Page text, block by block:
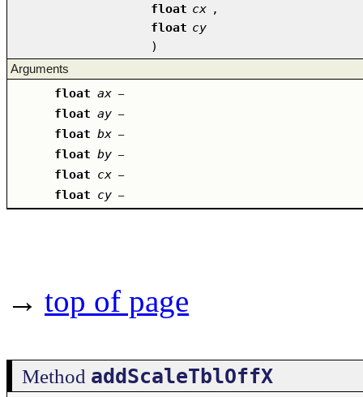
float cx ,
float cy
)
Arguments
float ax –
float ay –
float bx –
float by –
float cx –
float cy –
→ top of page
Method addScaleTblOffX